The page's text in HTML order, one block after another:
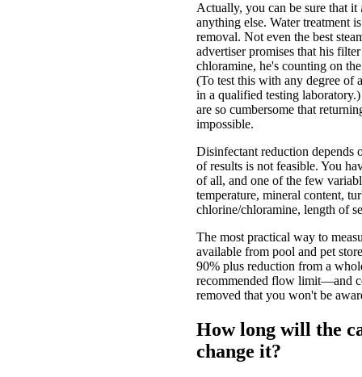
Actually, you can be sure that it
anything else. Water treatment
removal. Not even the best
advertiser promises that his
chloramine, he's counting on
(To test this with any degree of
in a qualified testing
are so cumbersome that
impossible.
Disinfectant reduction depends
of results is not feasible. You
of all, and one of the few
temperature, mineral content,
chlorine/chloramine, length of
The most practical way to
available from pool and pet
90% plus reduction from a
recommended flow limit—and
removed that you won't be
How long will the
change it?